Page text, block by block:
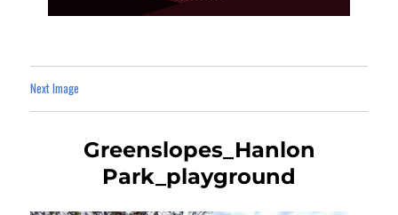
Next Image
Greenslopes_Hanlon
Park_playground